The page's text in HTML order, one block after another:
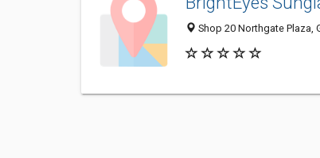
Shop 20 Northgate Plaza,